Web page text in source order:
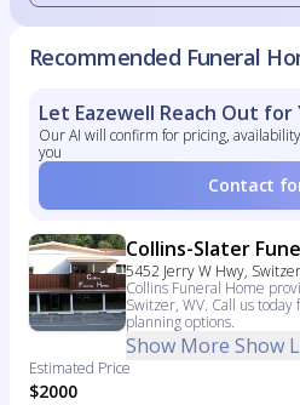
Recommended Funeral
Let Eazewell Reach Out for
Our AI will confirm for pricing,
you
Contact
Collins-Slater
5452 Jerry W Hwy,
Collins Funeral Home
Switzer, WV. Call us
planning options.
Show More Show
Estimated Price
$2000